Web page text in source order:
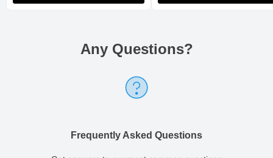
The return and refund policy can be found in more detail
Any Questions?
Frequently Asked Questions